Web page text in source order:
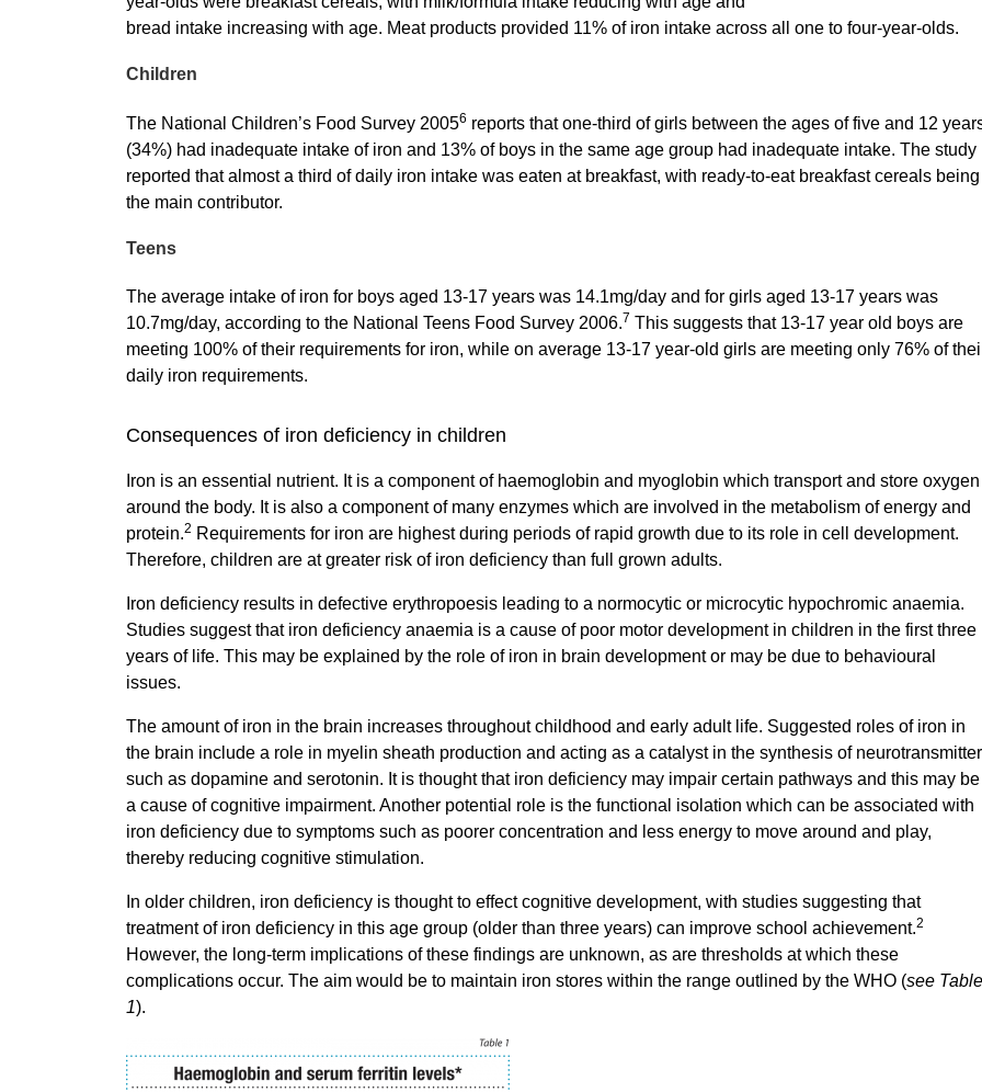
bread intake increasing with age. Meat products provided 11% of iron intake across all one to four-year-olds.
Children
The National Children’s Food Survey 20056 reports that one-third of girls between the ages of five and 12
(34%) had inadequate intake of iron and 13% of boys in the same age group had inadequate intake. The study
reported that almost a third of daily iron intake was eaten at breakfast, with ready-to-eat breakfast cereals being
the main contributor.
Teens
The average intake of iron for boys aged 13-17 years was 14.1mg/day and for girls aged 13-17 years was
10.7mg/day, according to the National Teens Food Survey 2006.7 This suggests that 13-17 year old boys are
meeting 100% of their requirements for iron, while on average 13-17 year-old girls are meeting only 76% of
daily iron requirements.
Consequences of iron deficiency in children
Iron is an essential nutrient. It is a component of haemoglobin and myoglobin which transport and store oxygen
around the body. It is also a component of many enzymes which are involved in the metabolism of energy and
protein.2 Requirements for iron are highest during periods of rapid growth due to its role in cell development.
Therefore, children are at greater risk of iron deficiency than full grown adults.
Iron deficiency results in defective erythropoesis leading to a normocytic or microcytic hypochromic anaemia.
Studies suggest that iron deficiency anaemia is a cause of poor motor development in children in the first three
years of life. This may be explained by the role of iron in brain development or may be due to behavioural
issues.
The amount of iron in the brain increases throughout childhood and early adult life. Suggested roles of iron in
the brain include a role in myelin sheath production and acting as a catalyst in the synthesis of
such as dopamine and serotonin. It is thought that iron deficiency may impair certain pathways and this may be
a cause of cognitive impairment. Another potential role is the functional isolation which can be associated with
iron deficiency due to symptoms such as poorer concentration and less energy to move around and play,
thereby reducing cognitive stimulation.
In older children, iron deficiency is thought to effect cognitive development, with studies suggesting that
treatment of iron deficiency in this age group (older than three years) can improve school achievement.2
However, the long-term implications of these findings are unknown, as are thresholds at which these
complications occur. The aim would be to maintain iron stores within the range outlined by the WHO (see Table
1).